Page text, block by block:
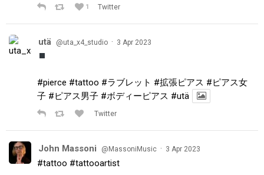
1 Twitter
utä @uta_x4_studio · 3 Apr 2023
#pierce #tattoo #ラブレット #拡張ピアス #ピアス女
子 #ピアス男子 #ボディーピアス #utä
Twitter
John Massoni @MassoniMusic · 3 Apr 2023
#tattoo #tattooartist